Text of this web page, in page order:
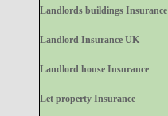
Landlords buildings Insurance
Landlord Insurance UK
Landlord house Insurance
Let property Insurance